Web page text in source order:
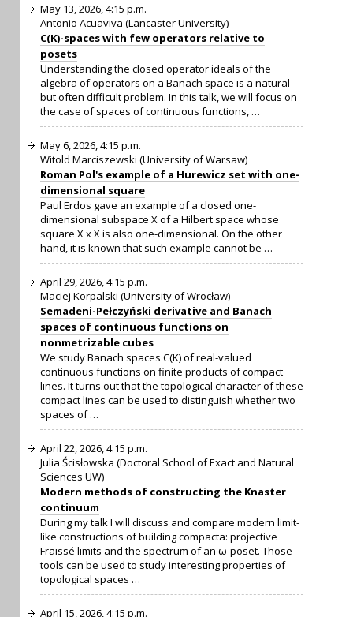
May 13, 2026, 4:15 p.m.
Antonio Acuaviva (Lancaster University)
C(K)-spaces with few operators relative to
posets
Understanding the closed operator ideals of the
algebra of operators on a Banach space is a natural
but often difficult problem. In this talk, we will focus on
the case of spaces of continuous functions, …
May 6, 2026, 4:15 p.m.
Witold Marciszewski (University of Warsaw)
Roman Pol's example of a Hurewicz set with one-
dimensional square
Paul Erdos gave an example of a closed one-
dimensional subspace X of a Hilbert space whose
square X x X is also one-dimensional. On the other
hand, it is known that such example cannot be …
April 29, 2026, 4:15 p.m.
Maciej Korpalski (University of Wrocław)
Semadeni-Pełczyński derivative and Banach
spaces of continuous functions on
nonmetrizable cubes
We study Banach spaces C(K) of real-valued
continuous functions on finite products of compact
lines. It turns out that the topological character of these
compact lines can be used to distinguish whether two
spaces of …
April 22, 2026, 4:15 p.m.
Julia Ścisłowska (Doctoral School of Exact and Natural
Sciences UW)
Modern methods of constructing the Knaster
continuum
During my talk I will discuss and compare modern limit-
like constructions of building compacta: projective
Fraïssé limits and the spectrum of an ω-poset. Those
tools can be used to study interesting properties of
topological spaces …
April 15, 2026, 4:15 p.m.